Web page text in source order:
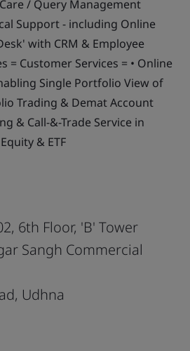
/ Query Management
Support - including Online
with CRM & Employee
= Customer Services = • Online
Single Portfolio View of
Trading & Demat Account
& Call-&-Trade Service in
& ETF
6th Floor, 'B' Tower
Sangh Commercial
Udhna